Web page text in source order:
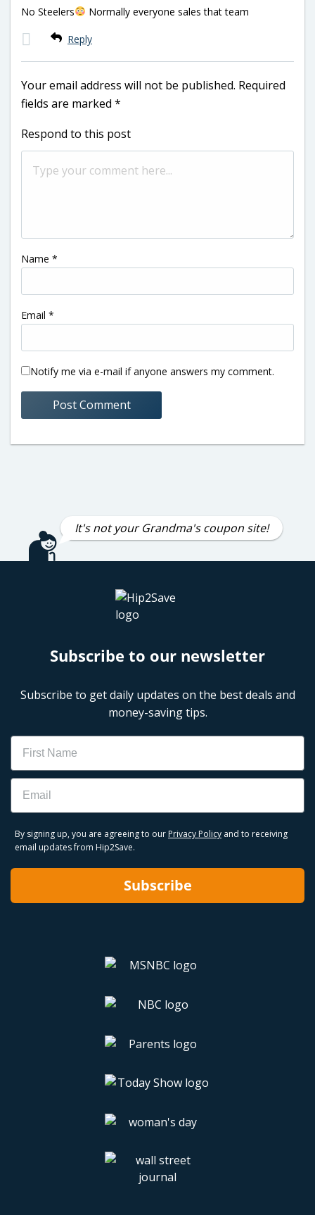
No Steelers
Normally everyone sales that team
Reply
Your email address will not be published. Required
fields are marked *
Respond to this post
Name *
Email *
Notify me via e-mail if anyone answers my comment.
It's not your Grandma's coupon site!
Subscribe to our newsletter
Subscribe to get daily updates on the best deals and
money-saving tips.
Name
Email
By signing up, you are agreeing to our Privacy Policy and to receiving
email updates from Hip2Save.
Subscribe